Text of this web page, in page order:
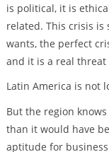
is political, it is
related. This crisis
wants, the perfect
and it is a real threat
Latin America is not
But the region
than it would have
aptitude for